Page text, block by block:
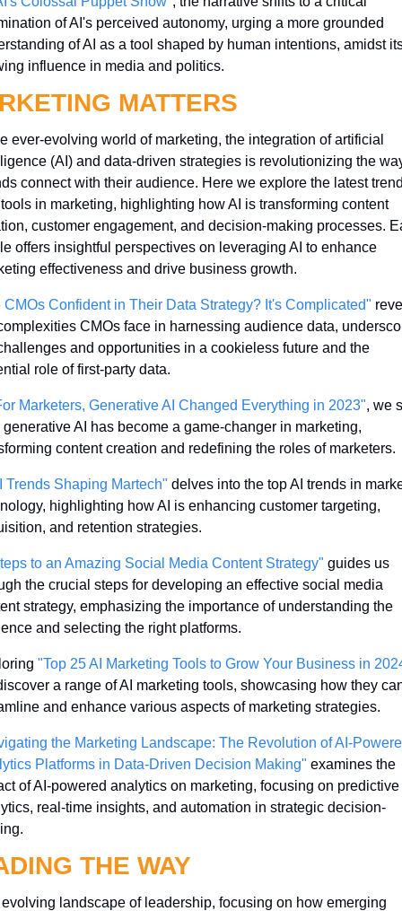
of AI's perceived autonomy, urging a more grounded
of AI as a tool shaped by human intentions, amidst
influence in media and politics.
MATTERS
ever-evolving world of marketing, the integration of artificial
(AI) and data-driven strategies is revolutionizing the
connect with their audience. Here we explore the latest
in marketing, highlighting how AI is transforming content
customer engagement, and decision-making processes.
offers insightful perspectives on leveraging AI to enhance
effectiveness and drive business growth.
CMOs Confident in Their Data Strategy? It's Complicated"
CMOs face in harnessing audience data,
and opportunities in a cookieless future and the
role of first-party data.
Marketers, Generative AI Changed Everything in 2023", we
AI has become a game-changer in marketing,
content creation and redefining the roles of marketers.
Trends Shaping Martech" delves into the top AI trends in
highlighting how AI is enhancing customer targeting,
and retention strategies.
to an Amazing Social Media Content Strategy" guides us
the crucial steps for developing an effective social media
strategy, emphasizing the importance of understanding the
and selecting the right platforms.
"Top 25 AI Marketing Tools to Grow Your Business in
a range of AI marketing tools, showcasing how they
and enhance various aspects of marketing strategies.
the Marketing Landscape: The Revolution of AI-
Platforms in Data-Driven Decision Making" examines the
of AI-powered analytics on marketing, focusing on predictive
real-time insights, and automation in strategic decision-
THE WAY
landscape of leadership, focusing on how emerging